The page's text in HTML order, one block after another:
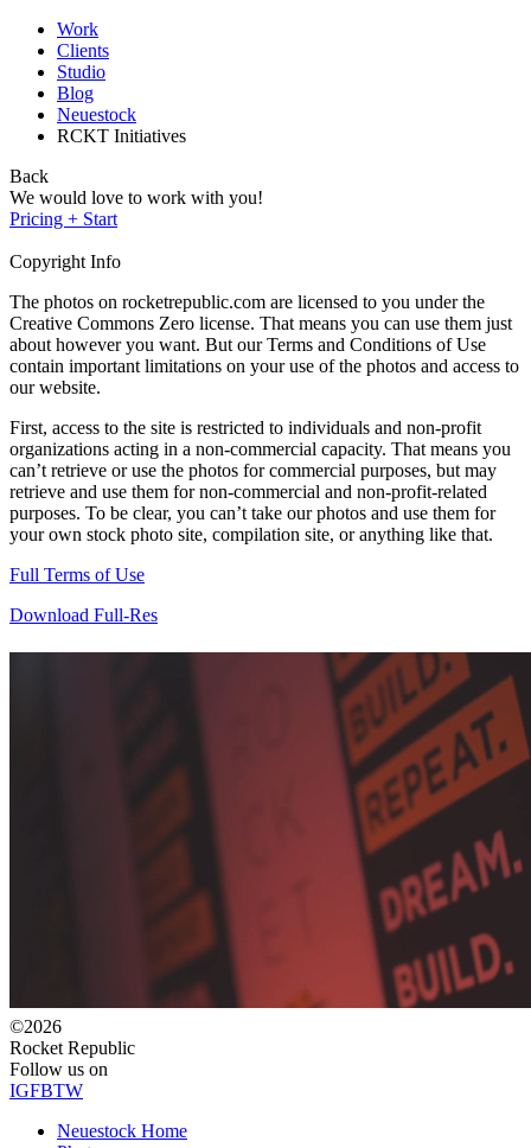
Work
Clients
Studio
Blog
Neuestock
RCKT Initiatives
Back
We would love to work with you!
Pricing + Start
Copyright Info
The photos on rocketrepublic.com are licensed to you under the
Creative Commons Zero license. That means you can use them just
about however you want. But our Terms and Conditions of Use
contain important limitations on your use of the photos and access to
our website.
First, access to the site is restricted to individuals and non-profit
organizations acting in a non-commercial capacity. That means you
can’t retrieve or use the photos for commercial purposes, but may
retrieve and use them for non-commercial and non-profit-related
purposes. To be clear, you can’t take our photos and use them for
your own stock photo site, compilation site, or anything like that.
Full Terms of Use
Download Full-Res
©2026
Rocket Republic
Follow us on
IGFBTW
Neuestock Home